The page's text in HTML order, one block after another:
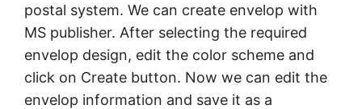
postal system. We can create envelop with
MS publisher. After selecting the required
envelop design, edit the color scheme and
click on Create button. Now we can edit the
envelop information and save it as a